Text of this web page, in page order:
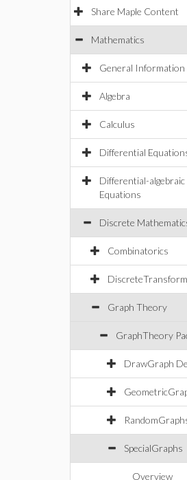
Share Maple Content
Mathematics
General Information
Algebra
Calculus
Differential
Differential-algebraic
Equations
Discrete
Combinatorics
Graph Theory
GraphTheory
DrawGraph
SpecialGraphs
Overview